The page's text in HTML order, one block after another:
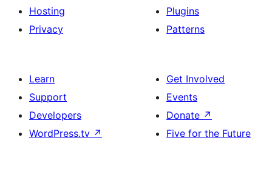
Hosting
Privacy
Plugins
Patterns
Learn
Support
Developers
WordPress.tv ↗
Get Involved
Events
Donate ↗
Five for the Future